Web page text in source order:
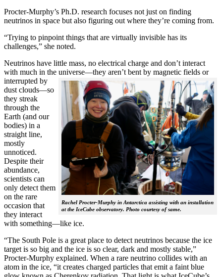
Procter-Murphy’s Ph.D. research focuses not just on finding
neutrinos in space but also figuring out where they’re coming from.
“Trying to pinpoint things that are virtually invisible has its
challenges,” she noted.
Neutrinos have little mass, no electrical charge and don’t interact
with much in the universe—they aren’t bent by magnetic fields or
interrupted
Rachel Procter-Murphy in Antarctica assisting with an installation
at the IceCube observatory. Photo courtesy of same.
by
dust clouds—so
they streak
through the
Earth (and our
bodies) in a
straight line,
mostly
unnoticed.
Despite their
abundance,
scientists can
only detect them
on the rare
occasion that
they interact
with something—like ice.
“The South Pole is a great place to detect neutrinos because the ice
target is so big and the ice is so clear, dark and mostly stable,”
Procter-Murphy explained. When a rare neutrino collides with an
atom in the ice, “it creates charged particles that emit a faint blue